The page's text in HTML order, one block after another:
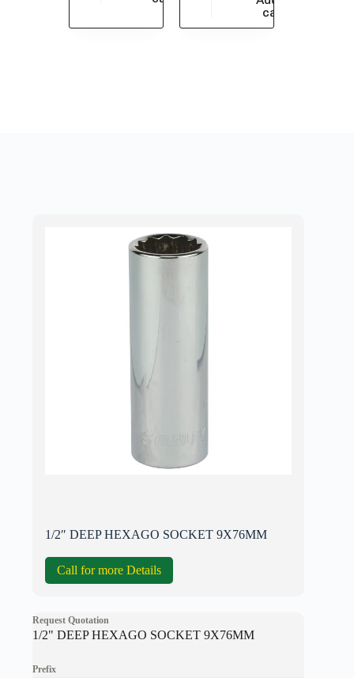
cart
1/2″ DEEP HEXAGO SOCKET 9X76MM
Call for more Details
Request Quotation
1/2" DEEP HEXAGO SOCKET 9X76MM
Prefix